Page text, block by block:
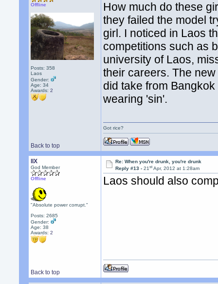
Offline
Posts: 358
Laos
Gender:
Age: 34
Awards:2
How much do these
they failed the model
girl. I noticed in Laos
competitions such as
university of Laos,
their careers. The
did take from
wearing 'sin'.
Back to top
Got rice?
llX
God Member
Offline
"Absolute power corrupt."
Posts: 2685
Gender:
Age: 38
Awards:2
Re: When you're drunk, you're drunk
Reply #13 -21st Apr, 2012 at 1:28am
Laos should also
Back to top